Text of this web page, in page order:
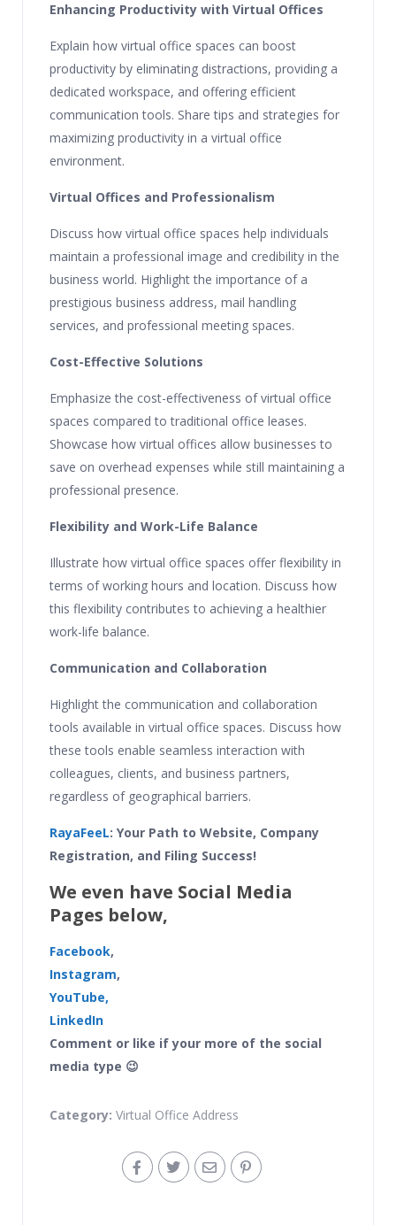
Enhancing Productivity with Virtual Offices
Explain how virtual office spaces can boost
productivity by eliminating distractions, providing a
dedicated workspace, and offering efficient
communication tools. Share tips and strategies for
maximizing productivity in a virtual office
environment.
Virtual Offices and Professionalism
Discuss how virtual office spaces help individuals
maintain a professional image and credibility in the
business world. Highlight the importance of a
prestigious business address, mail handling
services, and professional meeting spaces.
Cost-Effective Solutions
Emphasize the cost-effectiveness of virtual office
spaces compared to traditional office leases.
Showcase how virtual offices allow businesses to
save on overhead expenses while still maintaining a
professional presence.
Flexibility and Work-Life Balance
Illustrate how virtual office spaces offer flexibility in
terms of working hours and location. Discuss how
this flexibility contributes to achieving a healthier
work-life balance.
Communication and Collaboration
Highlight the communication and collaboration
tools available in virtual office spaces. Discuss how
these tools enable seamless interaction with
colleagues, clients, and business partners,
regardless of geographical barriers.
RayaFeeL: Your Path to Website, Company
Registration, and Filing Success!
We even have Social Media
Pages below,
Facebook,
Instagram,
YouTube,
LinkedIn
Comment or like if your more of the social
media type 😉
Category: Virtual Office Address